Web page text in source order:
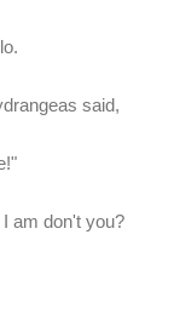
said,
am don't you?